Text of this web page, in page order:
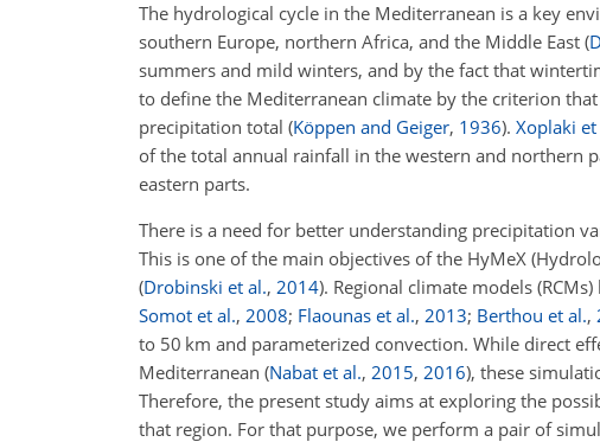
The hydrological cycle in the Mediterranean is a key
southern Europe, northern Africa, and the Middle East (
summers and mild winters, and by the fact that
to define the Mediterranean climate by the criterion
precipitation total (Köppen and Geiger, 1936). Xoplaki et
of the total annual rainfall in the western and northern
eastern parts.
There is a need for better understanding precipitation
This is one of the main objectives of the HyMeX
(Drobinski et al., 2014). Regional climate models
Somot et al., 2008; Flaounas et al., 2013; Berthou et al.,
to 50 km and parameterized convection. While direct
Mediterranean (Nabat et al., 2015, 2016), these
Therefore, the present study aims at exploring the
that region. For that purpose, we perform a pair of